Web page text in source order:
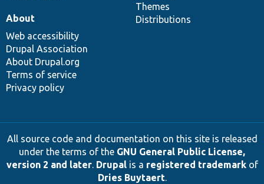
Themes
Distributions
About
Web accessibility
Drupal Association
About Drupal.org
Terms of service
Privacy policy
All source code and documentation on this site is released
under the terms of the GNU General Public License,
version 2 and later. Drupalis a registered trademarkof
Dries Buytaert